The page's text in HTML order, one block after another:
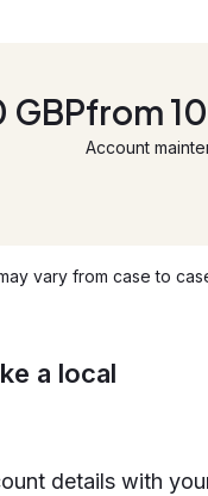
from
Account
vary from case to
a local
details with